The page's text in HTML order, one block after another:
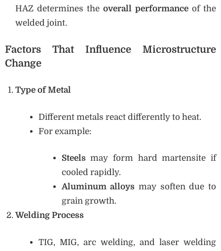
HAZ determines theoverall performance of the
welded joint.
Factors That Influence Microstructure
Change
Type of Metal
Different metals react differently to heat.
For example:
Steelsmay form hard martensite if
cooled rapidly.
Aluminum alloys may soften due to
grain growth.
Welding Process
TIG, MIG, arc welding, and laser welding